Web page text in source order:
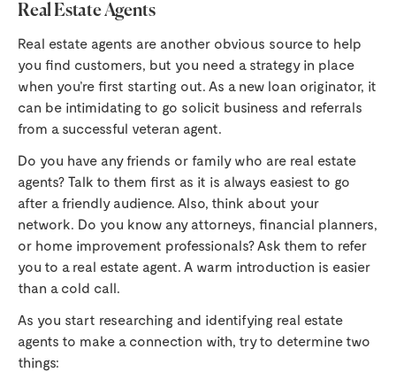
Real Estate Agents
Real estate agents are another obvious source to help
you find customers, but you need a strategy in place
when you’re first starting out. As a new loan originator, it
can be intimidating to go solicit business and referrals
from a successful veteran agent.
Do you have any friends or family who are real estate
agents? Talk to them first as it is always easiest to go
after a friendly audience. Also, think about your
network. Do you know any attorneys, financial planners,
or home improvement professionals? Ask them to refer
you to a real estate agent. A warm introduction is easier
than a cold call.
As you start researching and identifying real estate
agents to make a connection with, try to determine two
things: